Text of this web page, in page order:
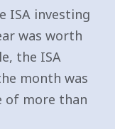
ISA investing
was worth
the ISA
month was
of more than